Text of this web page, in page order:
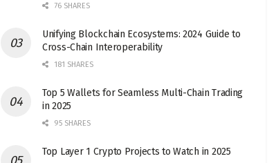
76 SHARES
Unifying Blockchain Ecosystems: 2024 Guide to
Cross-Chain Interoperability
181 SHARES
Top 5 Wallets for Seamless Multi-Chain Trading
in 2025
95 SHARES
Top Layer 1 Crypto Projects to Watch in 2025